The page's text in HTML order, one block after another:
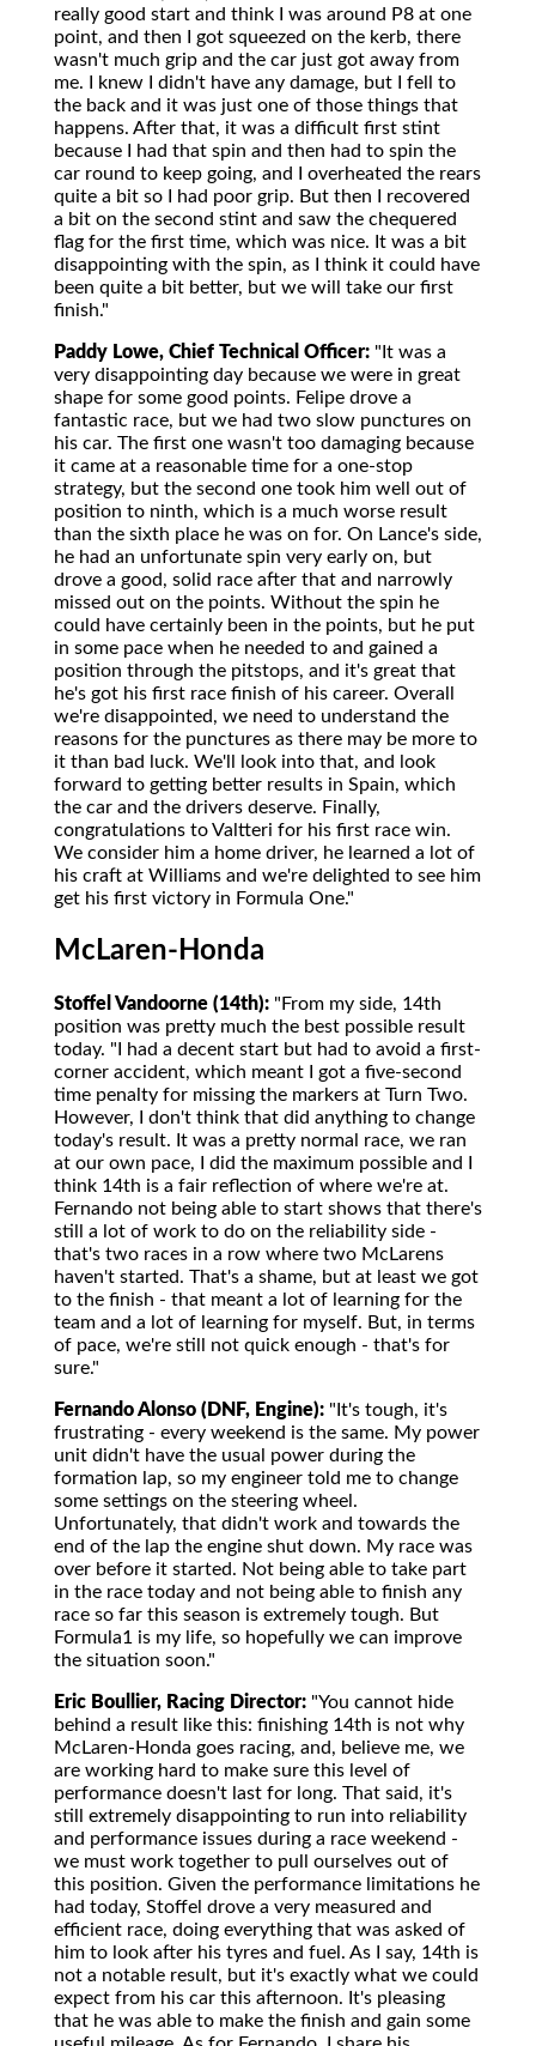
really good start and think I was around P8 at one
point, and then I got squeezed on the kerb, there
wasn't much grip and the car just got away from
me. I knew I didn't have any damage, but I fell to
the back and it was just one of those things that
happens. After that, it was a difficult first stint
because I had that spin and then had to spin the
car round to keep going, and I overheated the rears
quite a bit so I had poor grip. But then I recovered
a bit on the second stint and saw the chequered
flag for the first time, which was nice. It was a bit
disappointing with the spin, as I think it could have
been quite a bit better, but we will take our first
finish."
Paddy Lowe, Chief Technical Officer: "It was a
very disappointing day because we were in great
shape for some good points. Felipe drove a
fantastic race, but we had two slow punctures on
his car. The first one wasn't too damaging because
it came at a reasonable time for a one-stop
strategy, but the second one took him well out of
position to ninth, which is a much worse result
than the sixth place he was on for. On Lance's side,
he had an unfortunate spin very early on, but
drove a good, solid race after that and narrowly
missed out on the points. Without the spin he
could have certainly been in the points, but he put
in some pace when he needed to and gained a
position through the pitstops, and it's great that
he's got his first race finish of his career. Overall
we're disappointed, we need to understand the
reasons for the punctures as there may be more to
it than bad luck. We'll look into that, and look
forward to getting better results in Spain, which
the car and the drivers deserve. Finally,
congratulations to Valtteri for his first race win.
We consider him a home driver, he learned a lot of
his craft at Williams and we're delighted to see him
get his first victory in Formula One."
McLaren-Honda
Stoffel Vandoorne (14th): "From my side, 14th
position was pretty much the best possible result
today. "I had a decent start but had to avoid a first-
corner accident, which meant I got a five-second
time penalty for missing the markers at Turn Two.
However, I don't think that did anything to change
today's result. It was a pretty normal race, we ran
at our own pace, I did the maximum possible and I
think 14th is a fair reflection of where we're at.
Fernando not being able to start shows that there's
still a lot of work to do on the reliability side -
that's two races in a row where two McLarens
haven't started. That's a shame, but at least we got
to the finish - that meant a lot of learning for the
team and a lot of learning for myself. But, in terms
of pace, we're still not quick enough - that's for
sure."
Fernando Alonso (DNF, Engine): "It's tough, it's
frustrating - every weekend is the same. My power
unit didn't have the usual power during the
formation lap, so my engineer told me to change
some settings on the steering wheel.
Unfortunately, that didn't work and towards the
end of the lap the engine shut down. My race was
over before it started. Not being able to take part
in the race today and not being able to finish any
race so far this season is extremely tough. But
Formula1 is my life, so hopefully we can improve
the situation soon."
Eric Boullier, Racing Director: "You cannot hide
behind a result like this: finishing 14th is not why
McLaren-Honda goes racing, and, believe me, we
are working hard to make sure this level of
performance doesn't last for long. That said, it's
still extremely disappointing to run into reliability
and performance issues during a race weekend -
we must work together to pull ourselves out of
this position. Given the performance limitations he
had today, Stoffel drove a very measured and
efficient race, doing everything that was asked of
him to look after his tyres and fuel. As I say, 14th is
not a notable result, but it's exactly what we could
expect from his car this afternoon. It's pleasing
that he was able to make the finish and gain some